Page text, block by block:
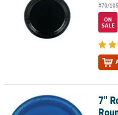
#70/
ON
SALE
7" Royal Blue Disposable Round
7"